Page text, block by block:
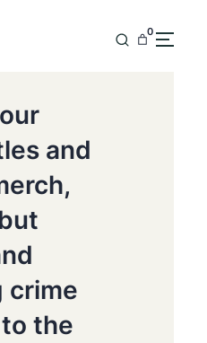
0
and
crime
the